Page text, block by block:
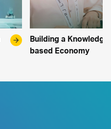
arrow_forward
Building a Knowledge-
based Economy